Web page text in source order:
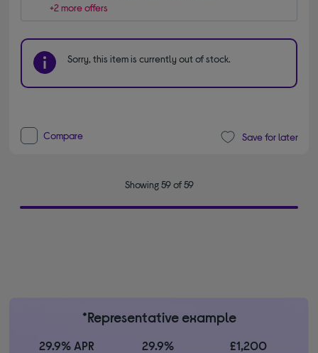
+2 more offers
Sorry, this item is currently out of stock.
Compare Save for later
Showing 59 of 59
*Representative example
29.9% APR 29.9% £1,200